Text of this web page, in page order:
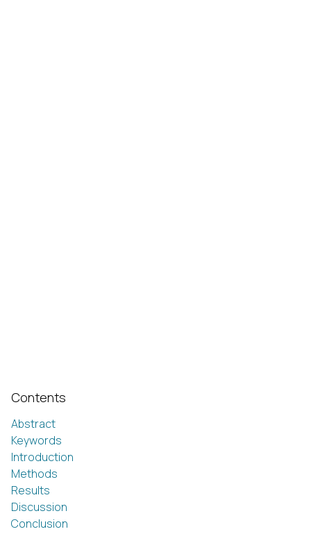
Contents
Abstract
Keywords
Introduction
Methods
Results
Discussion
Conclusion